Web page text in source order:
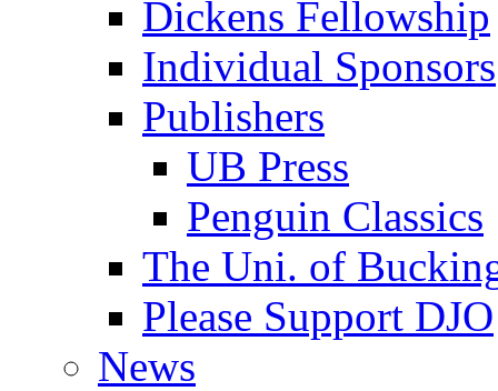
Dickens Fellowship
Individual Sponsors
Publishers
UB Press
Penguin Classics
The Uni. of
Please Support DJO
News